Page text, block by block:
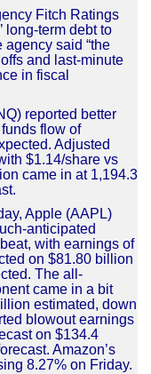
Fitch Ratings
long-term debt to
agency said “the
and last-minute
in fiscal
reported better
flow of
Adjusted
$1.14/share vs
came in at 1,194.3
Apple (AAPL)
anticipated
with earnings of
on $81.80 billion
The all-
came in a bit
estimated, down
blowout earnings
on $134.4
Amazon’s
8.27% on Friday.